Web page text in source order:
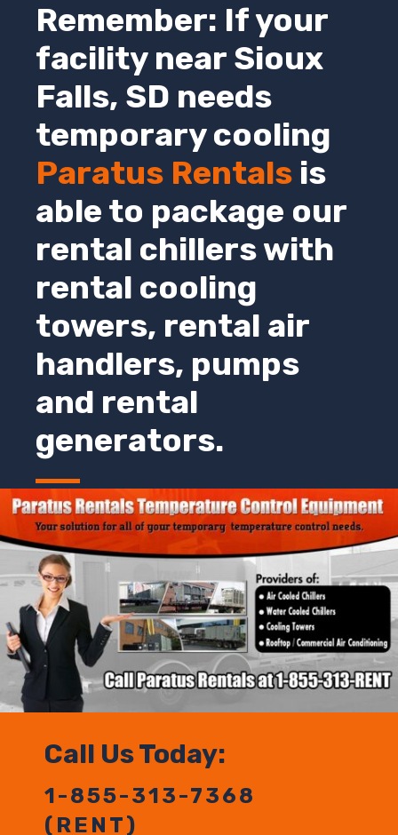
Remember: If your
facility near Sioux
Falls, SD needs
temporary cooling
Paratus Rentals is
able to package our
rental chillers with
rental cooling
towers, rental air
handlers, pumps
and rental
generators.
Call Us Today:
1-855-313-7368
(RENT)